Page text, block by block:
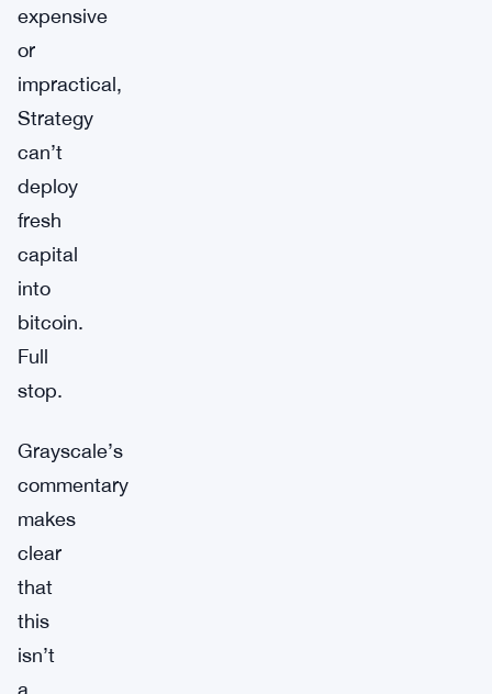
expensive
or
impractical,
Strategy
can’t
deploy
fresh
capital
into
bitcoin.
Full
stop.
Grayscale’s
commentary
makes
clear
that
this
isn’t
a